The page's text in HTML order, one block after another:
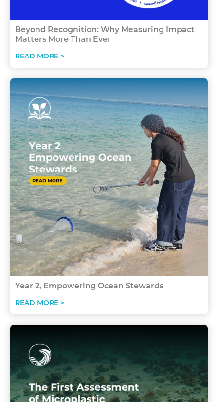
Beyond Recognition: Why Measuring Impact
Matters More Than Ever
READ MORE >
Year 2, Empowering Ocean Stewards
READ MORE >